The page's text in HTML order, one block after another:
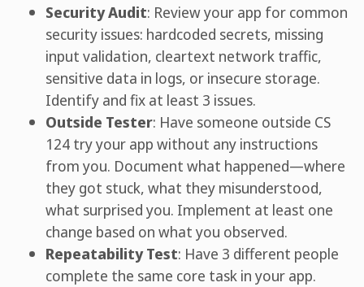
Security Audit: Review your app for common
security issues: hardcoded secrets, missing
input validation, cleartext network traffic,
sensitive data in logs, or insecure storage.
Identify and fix at least 3 issues.
Outside Tester: Have someone outside CS
124 try your app without any instructions
from you. Document what happened—where
they got stuck, what they misunderstood,
what surprised you. Implement at least one
change based on what you observed.
Repeatability Test: Have 3 different people
complete the same core task in your app.